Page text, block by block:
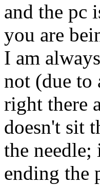
and the pc
you are
I am
not (due to
right there
doesn't sit
the
ending the